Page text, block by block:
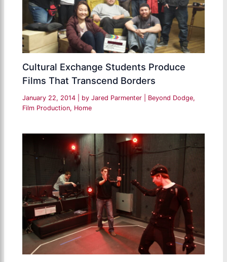
Cultural Exchange Students Produce
Films That Transcend Borders
January 22, 2014 | by Jared Parmenter Beyond Dodge,
Film Production, Home